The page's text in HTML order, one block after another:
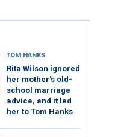
TOM HANKS
Rita Wilson ignored
her mother's old-
school marriage
advice, and it led
her to Tom Hanks